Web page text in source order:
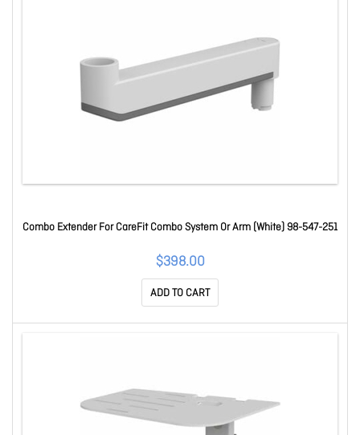
Combo Extender For CareFit Combo System Or Arm (White) 98-547-251
$398.00
ADD TO CART